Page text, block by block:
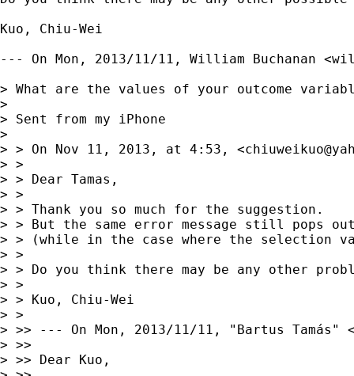
Kuo, Chiu-Wei
--- On Mon, 2013/11/11, William Buchanan <
> What are the values of your outcome
>
> Sent from my iPhone
>
> > On Nov 11, 2013, at 4:53, <
> >
> > Dear Tamas,
> >
> > Thank you so much for the suggestion.
> > But the same error message still pops
> > (while in the case where the selection
> >
> > Do you think there may be any other
> >
> > Kuo, Chiu-Wei
> >
> >> --- On Mon, 2013/11/11, "Bartus Tamás"
> >>
> >> Dear Kuo,